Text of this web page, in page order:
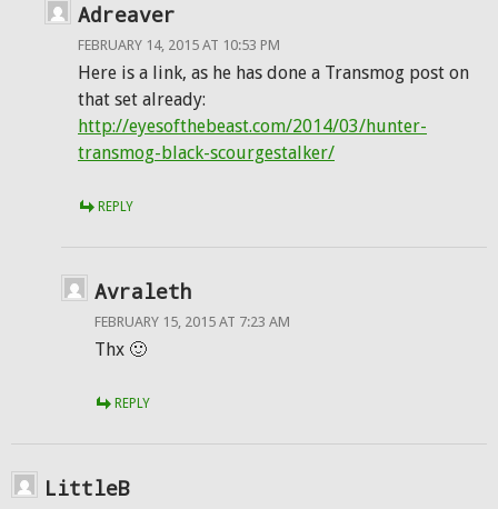
Adreaver
FEBRUARY 14, 2015 AT 10:53 PM
Here is a link, as he has done a Transmog post on
that set already:
http://eyesofthebeast.com/2014/03/hunter-
transmog-black-scourgestalker/
REPLY
Avraleth
FEBRUARY 15, 2015 AT 7:23 AM
Thx 🙂
REPLY
LittleB